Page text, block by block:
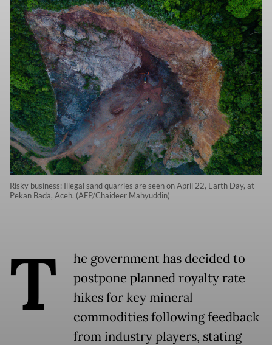
Risky business: Illegal sand quarries are seen on April 22, Earth Day, at
Pekan Bada, Aceh. (AFP/Chaideer Mahyuddin)
T
he government has decided to
postpone planned royalty rate
hikes for key mineral
commodities following feedback
from industry players, stating